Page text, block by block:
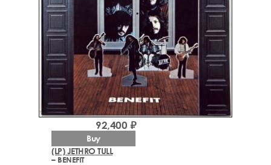
(LP) JETHRO TULL
– BENEFIT
92,400 ₽
Buy